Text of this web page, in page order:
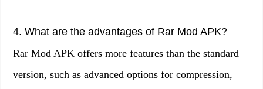
4. What are the advantages of Rar Mod APK?
Rar Mod APK offers more features than the standard
version, such as advanced options for compression,